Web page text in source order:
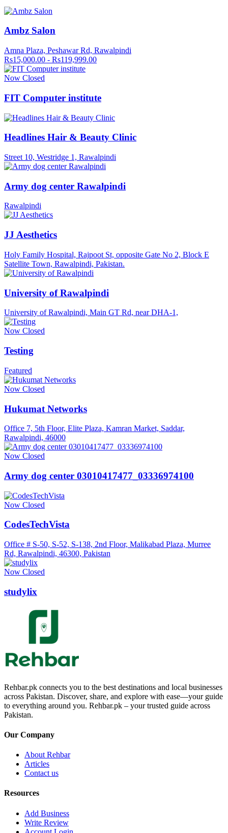
Ambz Salon
Amna Plaza, Peshawar Rd, Rawalpindi
Rs15,000.00 - Rs119,999.00
Now Closed
FIT Computer institute
Headlines Hair & Beauty Clinic
Street 10, Westridge 1, Rawalpindi
Army dog center Rawalpindi
Rawalpindi
JJ Aesthetics
Holy Family Hospital, Rajpoot St, opposite Gate No 2, Block E
Satellite Town, Rawalpindi, Pakistan.
University of Rawalpindi
University of Rawalpindi, Main GT Rd, near DHA-1,
Now Closed
Testing
Featured
Now Closed
Hukumat Networks
Office 7, 5th Floor, Elite Plaza, Kamran Market, Saddar,
Rawalpindi, 46000
Now Closed
Army dog center 03010417477_03336974100
Now Closed
CodesTechVista
Office # S-50, S-52, S-138, 2nd Floor, Malikabad Plaza, Murree
Rd, Rawalpindi, 46300, Pakistan
Now Closed
studylix
Rehbar.pk connects you to the best destinations and local businesses
across Pakistan. Discover, share, and explore with ease—your guide
to everything around you. Rehbar.pk – your trusted guide across
Pakistan.
Our Company
About Rehbar
Articles
Contact us
Resources
Add Business
Write Review